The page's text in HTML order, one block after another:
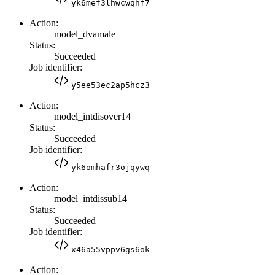
yk6mef3lhwcwqhf7
Action:
model_dvamale
Status:
Succeeded
Job identifier:
y5ee53ec2ap5hcz3
Action:
model_intdisover14
Status:
Succeeded
Job identifier:
yk6omhafr3ojqywq
Action:
model_intdissub14
Status:
Succeeded
Job identifier:
x46a55vppv6gs6ok
Action: